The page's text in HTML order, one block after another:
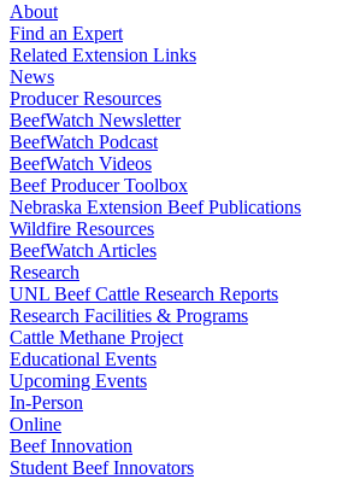
About
Find an Expert
Related Extension Links
News
Producer Resources
BeefWatch Newsletter
BeefWatch Podcast
BeefWatch Videos
Beef Producer Toolbox
Nebraska Extension Beef Publications
Wildfire Resources
BeefWatch Articles
Research
UNL Beef Cattle Research Reports
Research Facilities & Programs
Cattle Methane Project
Educational Events
Upcoming Events
In-Person
Online
Beef Innovation
Student Beef Innovators